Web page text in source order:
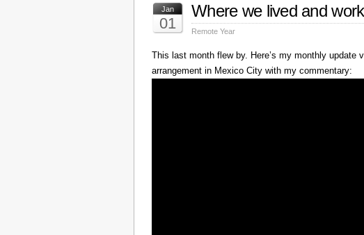
Jan
01
Where we lived and
Remote Year
This last month flew by. Here’s my monthly update
arrangement in Mexico City with my commentary: